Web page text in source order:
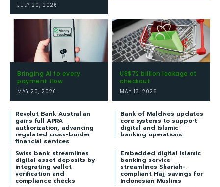
JULY 20, 2026
Bringing AI to every
payment flow
MAY 20, 2026
US$72 billion leakage at
checkout
MAY 13, 2026
Revolut Bank Australian
gains full APRA
authorization, advancing
regulated cross-border
financial services
Bank of Maldives updates
core systems to support
digital and Islamic
banking operations
Swiss bank streamlines
digital asset deposits by
integrating wallet
verification and
compliance checks
Embedded digital Islamic
banking service
streamlines Shariah-
compliant Hajj savings for
Indonesian Muslims